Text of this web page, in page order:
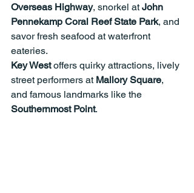
Overseas Highway, snorkel at John
Pennekamp Coral Reef State Park, and
savor fresh seafood at waterfront
eateries.
Key West offers quirky attractions, lively
street performers at Mallory Square,
and famous landmarks like the
Southernmost Point.